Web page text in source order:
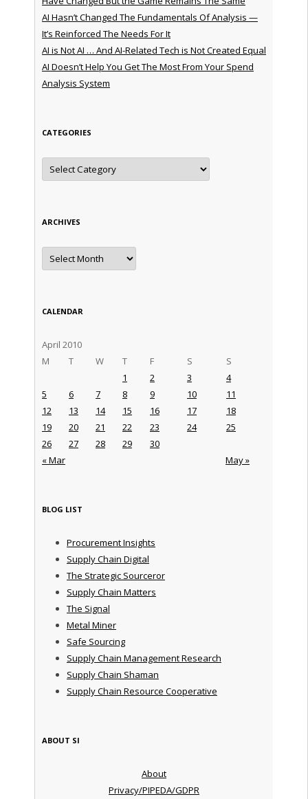
AI Hasn’t Changed The Fundamentals Of Analysis —
It’s Reinforced The Needs For It
AI is Not AI … And AI-Related Tech is Not Created Equal
AI Doesn’t Help You Get The Most From Your Spend
Analysis System
CATEGORIES
Categories
ARCHIVES
Archives
CALENDAR
April 2010
M
T W T F S S
« Mar May »
1 2 3
4
5
6 7 8 9 10
11
12
13 14 15 16 17
18
19
20 21 22 23 24
25
26
27 28 29 30
BLOG LIST
Procurement Insights
Supply Chain Digital
The Strategic Sourceror
Supply Chain Matters
The Signal
Metal Miner
Safe Sourcing
Supply Chain Management Research
Supply Chain Shaman
Supply Chain Resource Cooperative
ABOUT SI
About
Privacy/PIPEDA/GDPR